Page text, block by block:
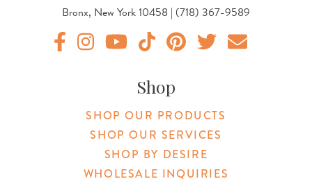
Bronx, New York 10458 | (718) 367-9589
Shop
SHOP OUR PRODUCTS
SHOP OUR SERVICES
SHOP BY DESIRE
WHOLESALE INQUIRIES